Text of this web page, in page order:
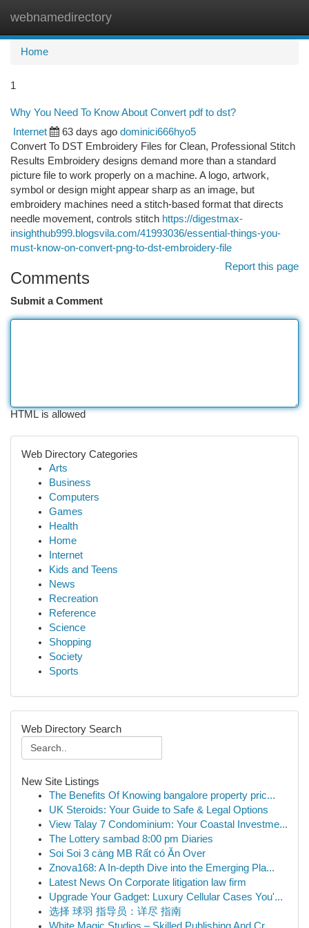
webnamedirectory
Home
1
Why You Need To Know About Convert pdf to dst?
Internet 63 days ago dominici666hyo5
Convert To DST Embroidery Files for Clean, Professional Stitch
Results Embroidery designs demand more than a standard
picture file to work properly on a machine. A logo, artwork,
symbol or design might appear sharp as an image, but
embroidery machines need a stitch-based format that directs
needle movement, controls stitch https://digestmax-
insighthub999.blogsvila.com/41993036/essential-things-you-
must-know-on-convert-png-to-dst-embroidery-file
Report this page
Comments
Submit a Comment
HTML is allowed
Web Directory Categories
Arts
Business
Computers
Games
Health
Home
Internet
Kids and Teens
News
Recreation
Reference
Science
Shopping
Society
Sports
Web Directory Search
New Site Listings
The Benefits Of Knowing bangalore property pric...
UK Steroids: Your Guide to Safe & Legal Options
View Talay 7 Condominium: Your Coastal Investme...
The Lottery sambad 8:00 pm Diaries
Soi Soi 3 càng MB Rất có Ăn Over
Znova168: A In-depth Dive into the Emerging Pla...
Latest News On Corporate litigation law firm
Upgrade Your Gadget: Luxury Cellular Cases You'...
选择 球羽 指导员：详尽 指南